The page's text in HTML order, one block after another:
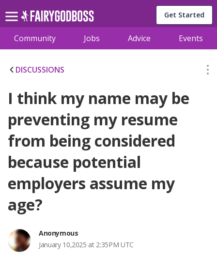
Get Started
Community Jobs Advice Events
DISCUSSIONS
I think my name may be
preventing my resume
from being considered
because potential
employers assume my
age?
Anonymous
January 10,2025 at 2:35PM UTC